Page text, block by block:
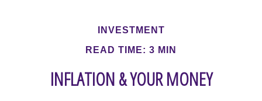
INVESTMENT
READ TIME: 3 MIN
INFLATION & YOUR MONEY